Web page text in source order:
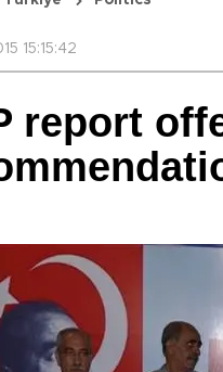
15:15:42
report